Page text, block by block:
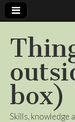
box)
Skills, knowledge